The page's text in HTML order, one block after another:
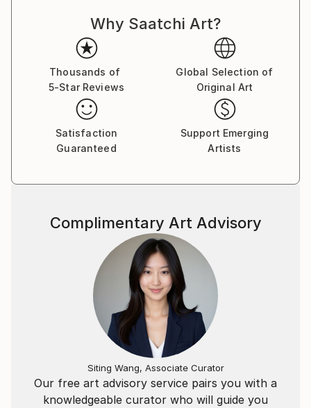
Why Saatchi Art?
Thousands of
5-Star Reviews
Global Selection of
Original Art
Satisfaction
Guaranteed
Support Emerging
Artists
Our free art advisory service pairs you with a
knowledgeable curator who will guide you
Complimentary Art Advisory
Siting Wang, Associate Curator